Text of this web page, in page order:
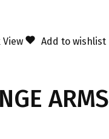
View
Add to wishlist